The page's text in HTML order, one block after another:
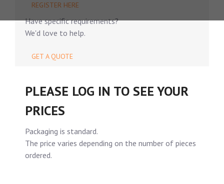
REGISTER HERE
Have specific requirements?
We'd love to help.
GET A QUOTE
PLEASE LOG IN TO SEE YOUR
PRICES
Packaging is standard.
The price varies depending on the number of pieces
ordered.